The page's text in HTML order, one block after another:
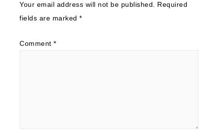
Your email address will not be published.
Required
fields are marked *
Comment *